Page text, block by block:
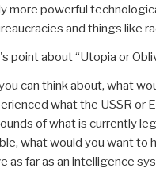
more powerful
and things like
point about “Utopia or
can think about, what
what the USSR or
of what is currently
what would you want to
as far as an intelligence